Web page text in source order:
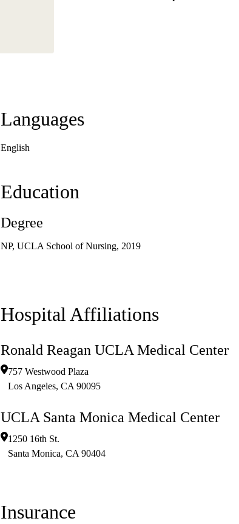
Languages
English
Education
Degree
NP, UCLA School of Nursing, 2019
Hospital Affiliations
Ronald Reagan UCLA Medical Center
757 Westwood Plaza
Los Angeles, CA 90095
UCLA Santa Monica Medical Center
1250 16th St.
Santa Monica, CA 90404
Insurance